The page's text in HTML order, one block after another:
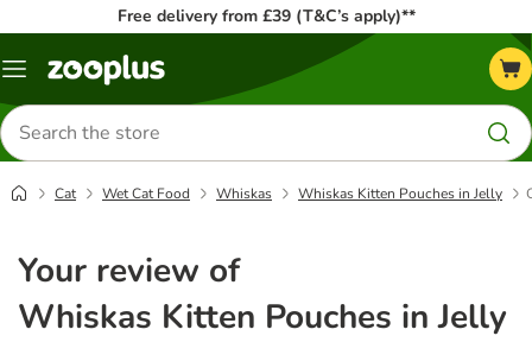
Free delivery from £39 (T&C’s apply)**
Menu
Search
for
products
Cat Wet Cat Food Whiskas Whiskas Kitten Pouches in Jelly
Your review of
Whiskas Kitten Pouches in Jelly